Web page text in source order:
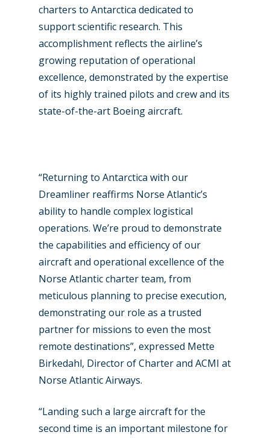
charters to Antarctica dedicated to
support scientific research. This
accomplishment reflects the airline’s
growing reputation of operational
excellence, demonstrated by the expertise
of its highly trained pilots and crew and its
state-of-the-art Boeing aircraft.
“Returning to Antarctica with our
Dreamliner reaffirms Norse Atlantic’s
ability to handle complex logistical
operations. We’re proud to demonstrate
the capabilities and efficiency of our
aircraft and operational excellence of the
Norse Atlantic charter team, from
meticulous planning to precise execution,
demonstrating our role as a trusted
partner for missions to even the most
remote destinations”, expressed Mette
Birkedahl, Director of Charter and ACMI at
Norse Atlantic Airways.
“Landing such a large aircraft for the
second time is an important milestone for
New Routes
Industry
Accidents / Incidents
Airshows
Dubai 2025
Paris 2023
Farnborough 2022
Dubai 2019
Paris 2019
Business Jets
Marketplace
Jobs
Contact